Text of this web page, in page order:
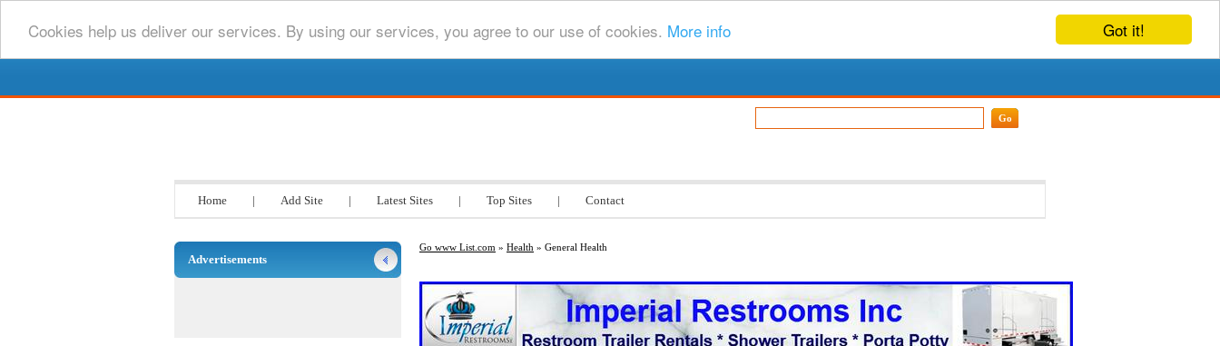
Got it!
Cookies help us deliver our services. By using our services, you agree to our use of cookies. More info
Home | Add Site | Latest Sites | Top Sites | Contact
Go www List.com » Health » General Health
Advertisements